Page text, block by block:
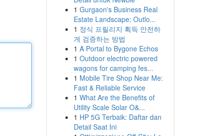
1 Gurgaon's Business Real
Estate Landscape: Outlo...
1 정식 프릴리지 획득 안전하
게 검증하는 방법
1 A Portal to Bygone Echos
1 Outdoor electric powered
wagons for camping fes...
1 Mobile Tire Shop Near Me:
Fast & Reliable Service
1 What Are the Benefits of
Utility Scale Solar O&...
1 HP 5G Terbaik: Daftar dan
Detail Saat Ini